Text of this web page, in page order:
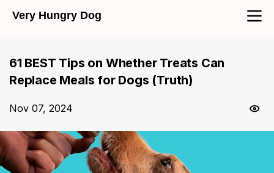
Very Hungry Dog
61 BEST Tips on Whether Treats Can
Replace Meals for Dogs (Truth)
Nov 07, 2024